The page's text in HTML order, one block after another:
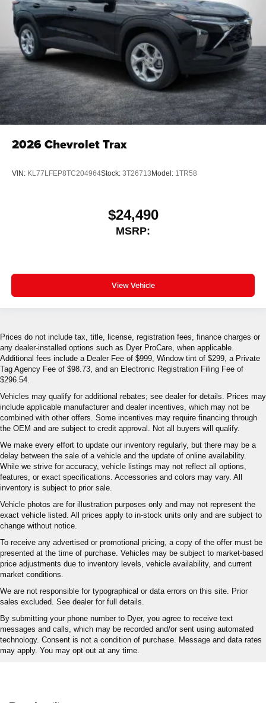
2026Chevrolet Trax
VIN: KL77LFEP8TC204964Stock: 3T26713 Model: 1TR58
$24,490
MSRP:
View Vehicle
Prices do not include tax, title, license, registration fees, finance charges or
any dealer-installed options such as Dyer ProCare, when applicable.
Additional fees include a Dealer Fee of $999, Window tint of $299, a Private
Tag Agency Fee of $98.73, and an Electronic Registration Filing Fee of
$296.54.
Vehicles may qualify for additional rebates; see dealer for details. Prices may
include applicable manufacturer and dealer incentives, which may not be
combined with other offers. Some incentives may require financing through
the OEM and are subject to credit approval. Not all buyers will qualify.
We make every effort to update our inventory regularly, but there may be a
delay between the sale of a vehicle and the update of online availability.
While we strive for accuracy, vehicle listings may not reflect all options,
features, or exact specifications. Accessories and colors may vary. All
inventory is subject to prior sale.
Vehicle photos are for illustration purposes only and may not represent the
exact vehicle listed. All prices apply to in-stock units only and are subject to
change without notice.
To receive any advertised or promotional pricing, a copy of the offer must be
presented at the time of purchase. Vehicles may be subject to market-based
price adjustments due to inventory levels, vehicle availability, and current
market conditions.
We are not responsible for typographical or data errors on this site. Prior
sales excluded. See dealer for full details.
By submitting your phone number to Dyer, you agree to receive text
messages and calls, which may be recorded and/or sent using automated
technology. Consent is not a condition of purchase. Message and data rates
may apply. You may opt out at any time.